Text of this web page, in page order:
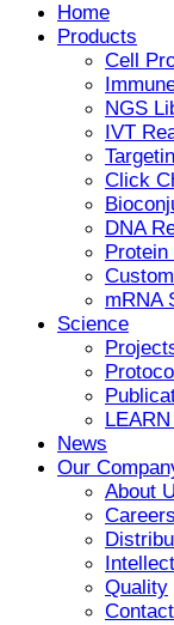
Home
Products
Cell
NGS
IVT
Click
DNA
mRNA
Science
News
Our
About
Careers
Quality